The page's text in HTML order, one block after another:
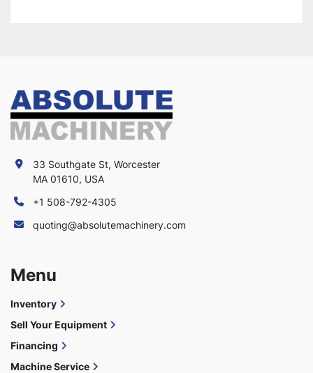
33 Southgate St, Worcester
MA 01610, USA
+1 508-792-4305
quoting@absolutemachinery.com
Menu
Inventory
Sell Your Equipment
Financing
Machine Service